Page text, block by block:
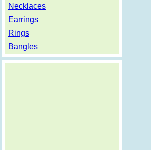
Necklaces
Earrings
Rings
Bangles